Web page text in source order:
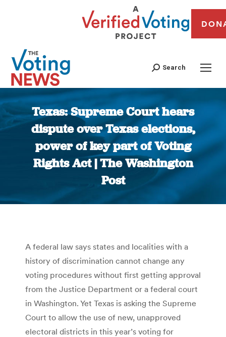
Search
Texas: Supreme Court hears
dispute over Texas elections,
power of key part of Voting
Rights Act | The Washington
Post
You are here:
A federal law says states and localities with a
history of discrimination cannot change any
voting procedures without first getting approval
from the Justice Department or a federal court
in Washington. Yet Texas is asking the Supreme
Court to allow the use of new, unapproved
electoral districts in this year’s voting for